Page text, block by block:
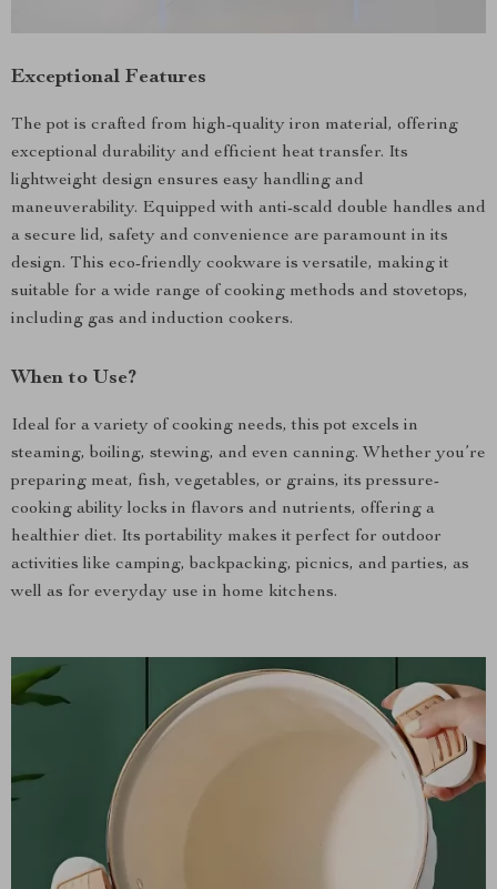
Exceptional Features
The pot is crafted from high-quality iron material, offering
exceptional durability and efficient heat transfer. Its
lightweight design ensures easy handling and
maneuverability. Equipped with anti-scald double handles and
a secure lid, safety and convenience are paramount in its
design. This eco-friendly cookware is versatile, making it
suitable for a wide range of cooking methods and stovetops,
including gas and induction cookers.
When to Use?
Ideal for a variety of cooking needs, this pot excels in
steaming, boiling, stewing, and even canning. Whether you’re
preparing meat, fish, vegetables, or grains, its pressure-
cooking ability locks in flavors and nutrients, offering a
healthier diet. Its portability makes it perfect for outdoor
activities like camping, backpacking, picnics, and parties, as
well as for everyday use in home kitchens.